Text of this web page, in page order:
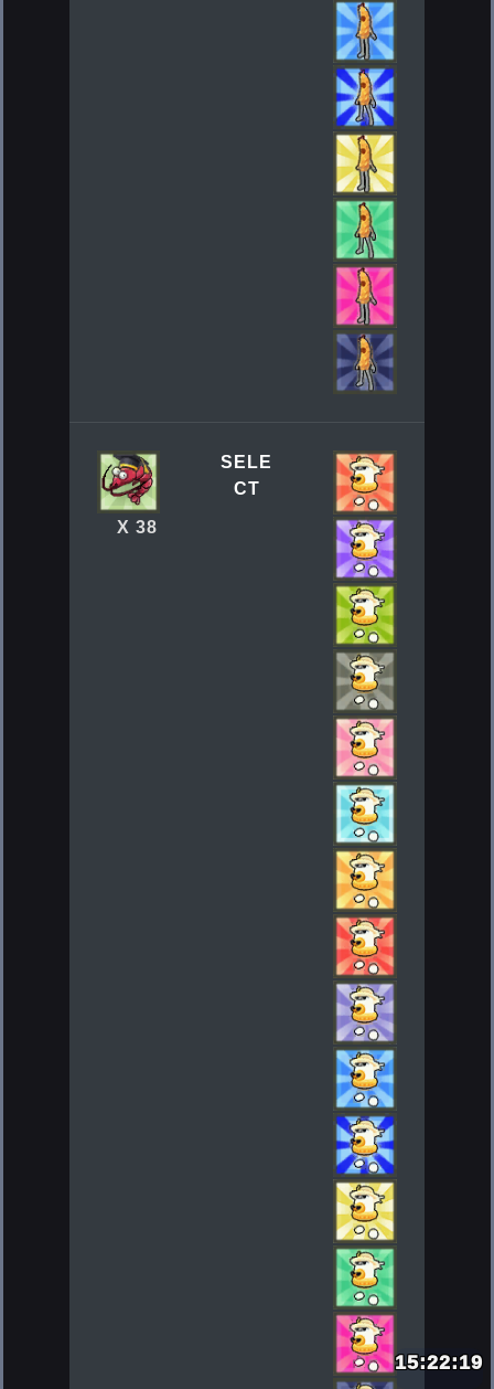
15:22:21
X 38
SELE
CT